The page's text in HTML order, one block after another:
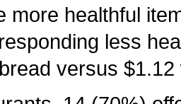
more healthful
less
versus